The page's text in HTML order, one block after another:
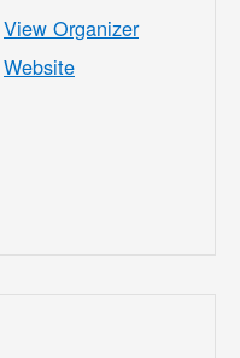
View Organizer
Website